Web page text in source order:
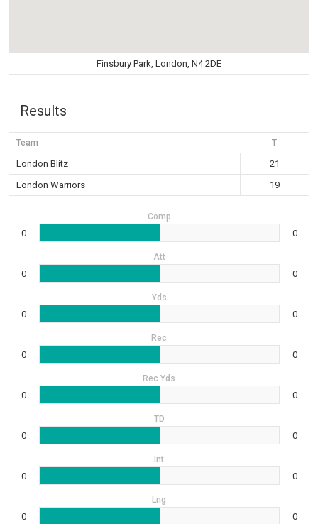
Finsbury Park, London, N4 2DE
Results
Team T
London Blitz
21
London Warriors
19
Comp
0 0
Att
0 0
Yds
0 0
Rec
0 0
Rec Yds
0 0
TD
0 0
Int
0 0
Lng
0 0